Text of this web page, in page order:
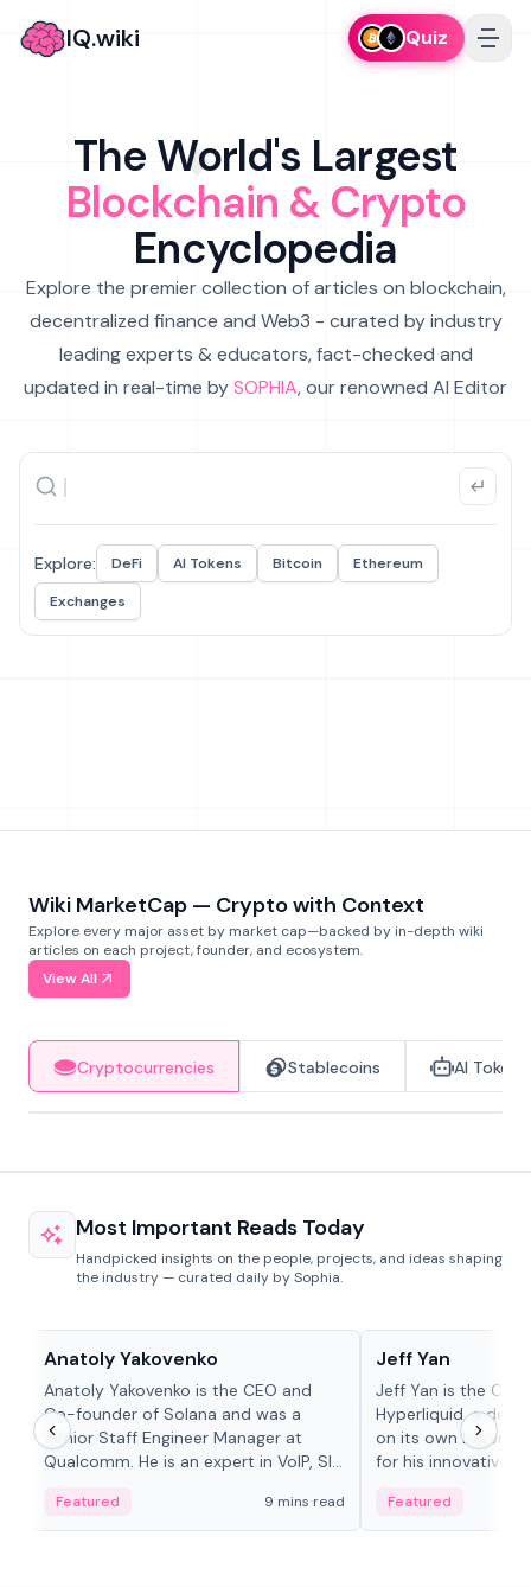
IQ.wiki Quiz
The World's Largest
Blockchain & Crypto
Encyclopedia
Explore the premier collection of articles on blockchain,
decentralized finance and Web3 - curated by industry
leading experts & educators, fact-checked and
updated in real-time bySOPHIA, our renowned AI Editor
Explore: DeFi AI Tokens Bitcoin
Ethereum
Exchanges
Wiki MarketCap — Crypto with Context
Explore every major asset by market cap—backed by in-depth wiki
articles on each project, founder, and ecosystem.
View All
Cryptocurrencies Stablecoins AI Tokens
Most Important Reads Today
Handpicked insights on the people, projects, and ideas shaping
the industry — curated daily by Sophia.
Anatoly Yakovenko
Anatoly Yakovenko is the CEO and
Co-founder of Solana and was a
Senior Staff Engineer Manager at
Qualcomm. He is an expert in VoIP, SIP
Featured 9 mins read
Jeff Yan
Jeff Yan is the
Hyperliquid, a
on its own Layer-1
for his innovative
Featured